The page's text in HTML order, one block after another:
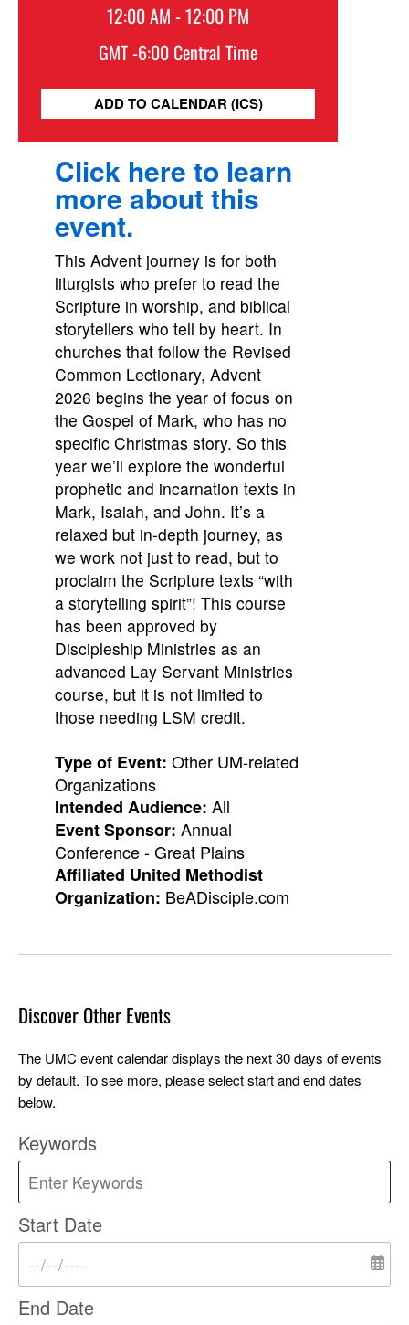
12:00 AM - 12:00 PM
GMT -6:00 Central Time
ADD TO CALENDAR (ICS)
Click here to learn
more about this
event.
This Advent journey is for both
liturgists who prefer to read the
Scripture in worship, and biblical
storytellers who tell by heart. In
churches that follow the Revised
Common Lectionary, Advent
2026 begins the year of focus on
the Gospel of Mark, who has no
specific Christmas story. So this
year we’ll explore the wonderful
prophetic and incarnation texts in
Mark, Isaiah, and John. It’s a
relaxed but in-depth journey, as
we work not just to read, but to
proclaim the Scripture texts “with
a storytelling spirit”! This course
has been approved by
Discipleship Ministries as an
advanced Lay Servant Ministries
course, but it is not limited to
those needing LSM credit.
Type of Event: Other UM-related
Organizations
Intended Audience: All
Event Sponsor: Annual
Conference - Great Plains
Affiliated United Methodist
Organization: BeADisciple.com
Discover Other Events
The UMC event calendar displays the next 30 days of events
by default. To see more, please select start and end dates
below.
Keywords
Start Date
End Date